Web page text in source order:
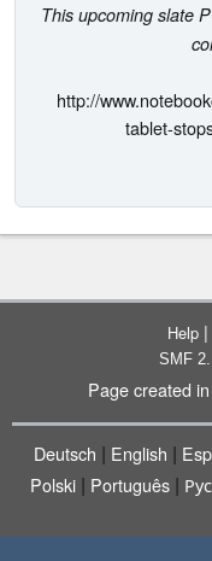
This upcoming slate
http://
tablet-
Help |
SMF
Page created
Deutsch | English |
Polski| Português|